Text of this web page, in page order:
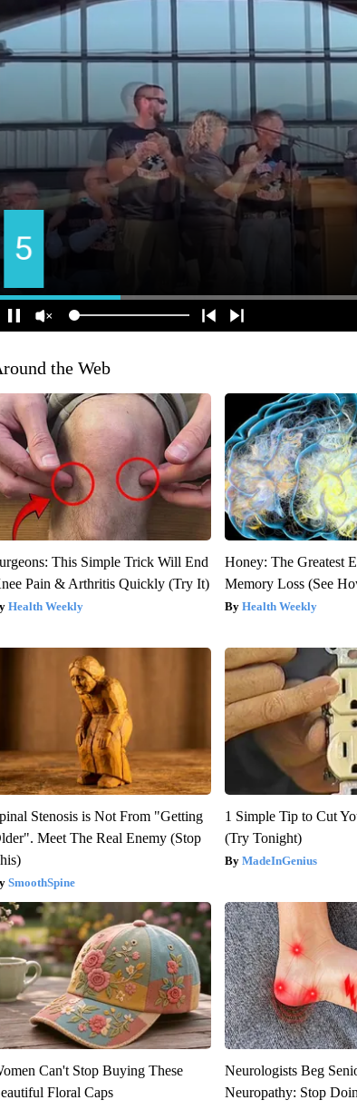
the Web
This Simple Trick Will End
Pain & Arthritis Quickly (Try It)
Health Weekly
Honey: The Greatest
Memory Loss (See
Health Weekly
Stenosis is Not From "Getting
Meet The Real Enemy (Stop
SmoothSpine
1 Simple Tip to Cut
(Try Tonight)
MadeInGenius
Can't Stop Buying These
Floral Caps
Neurologists Beg
Neuropathy: Stop